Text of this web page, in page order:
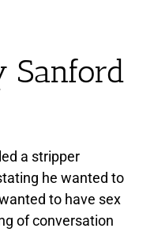
Sanford
a stripper
he wanted to
to have sex
of conversation